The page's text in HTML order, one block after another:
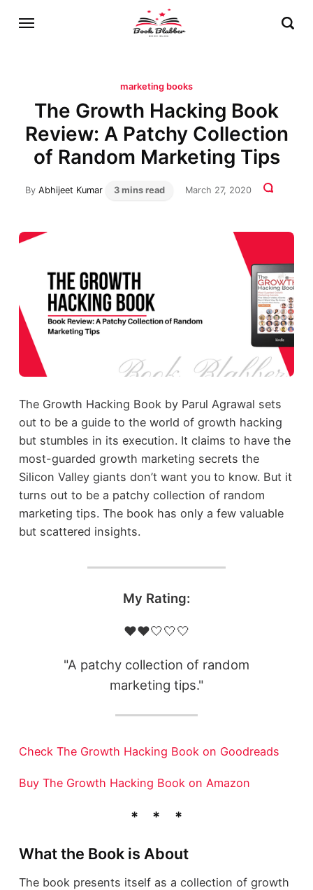
marketing books
The Growth Hacking Book
Review: A Patchy Collection
of Random Marketing Tips
ByAbhijeet Kumar 3 mins read March 27, 2020
The Growth Hacking Book by Parul Agrawal sets
out to be a guide to the world of growth hacking
but stumbles in its execution. It claims to have the
most-guarded growth marketing secrets the
Silicon Valley giants don’t want you to know. But it
turns out to be a patchy collection of random
marketing tips. The book has only a few valuable
but scattered insights.
My Rating:
❤️❤️🤍🤍🤍
"A patchy collection of random
marketing tips."
Check The Growth Hacking Book on Goodreads
Buy The Growth Hacking Book on Amazon
What the Book is About
The book presents itself as a collection of growth